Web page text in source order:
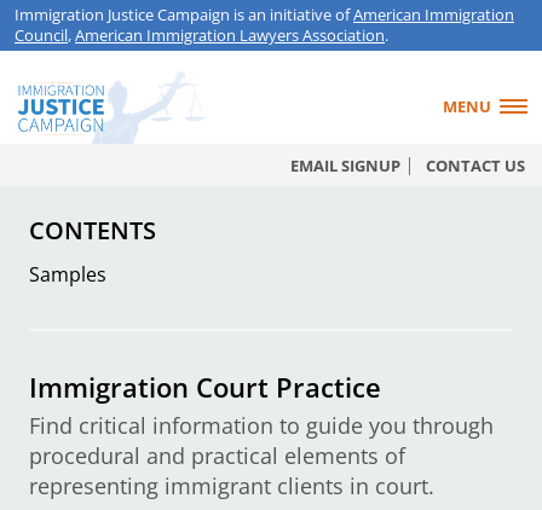
Immigration Justice Campaign is an initiative ofAmerican Immigration
Council,American Immigration Lawyers Association.
MENU
EMAIL SIGNUP CONTACT US
CONTENTS
Samples
Immigration Court Practice
Find critical information to guide you through
procedural and practical elements of
representing immigrant clients in court.